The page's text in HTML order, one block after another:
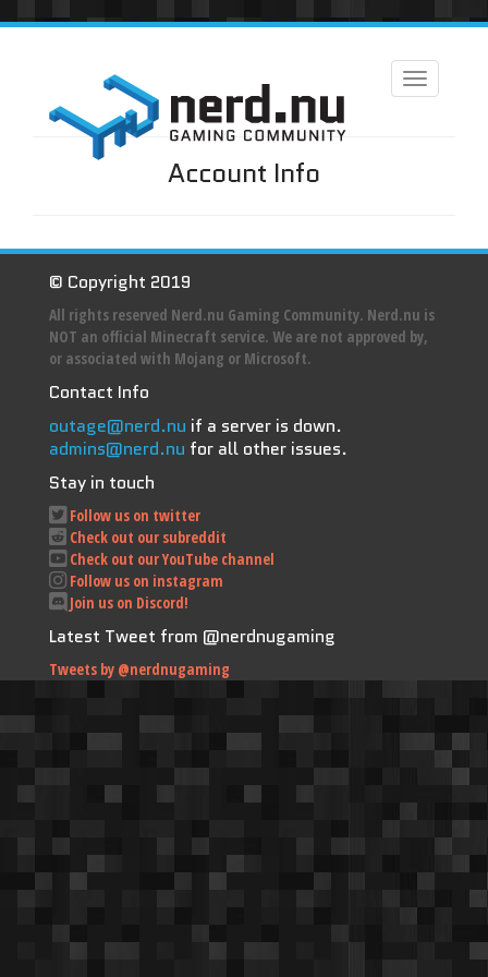
Toggle
navigation
Account Info
© Copyright 2019
All rights reserved Nerd.nu Gaming Community. Nerd.nu is
NOT an official Minecraft service. We are not approved by,
or associated with Mojang or Microsoft.
Contact Info
outage@nerd.nu if a server is down.
admins@nerd.nu for all other issues.
Stay in touch
Follow us on twitter
Check out our subreddit
Check out our YouTube channel
Follow us on instagram
Join us on Discord!
Latest Tweet from @nerdnugaming
Tweets by @nerdnugaming